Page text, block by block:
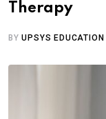
Therapy
BYUPSYS EDUCATION